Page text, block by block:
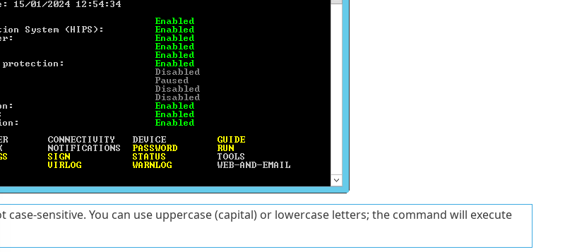
case-sensitive. You can use uppercase (capital) or lowercase letters; the command will execute